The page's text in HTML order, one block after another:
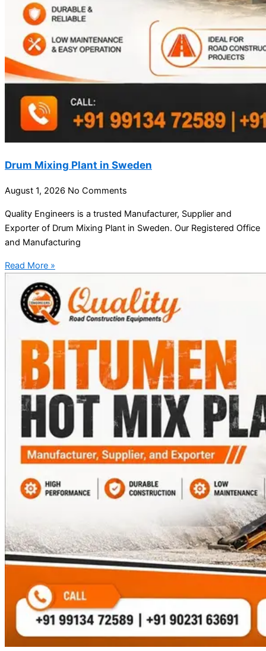
Drum Mixing Plant in Sweden
August 1, 2026 No Comments
Quality Engineers is a trusted Manufacturer, Supplier and
Exporter of Drum Mixing Plant in Sweden. Our Registered Office
and Manufacturing
Read More »